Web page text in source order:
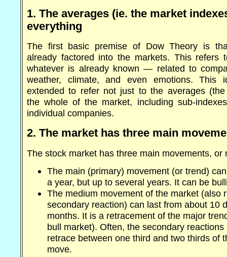
1. The averages (ie. the market
everything
The first basic premise of Dow Theory is
already factored into the markets. This
whatever is already known — related to
weather, climate, and even emotions. This
extended to refer not just to the averages
the whole of the market, including sub-
individual companies.
2. The market has three main
The stock market has three main movements, or
The main (primary) movement (or trend)
a year, but up to several years. It can be
The medium movement of the market (also
secondary reaction) can last from about 10
months. It is a retracement of the major
bull market). Often, the secondary
retrace between one third and two thirds of
move.